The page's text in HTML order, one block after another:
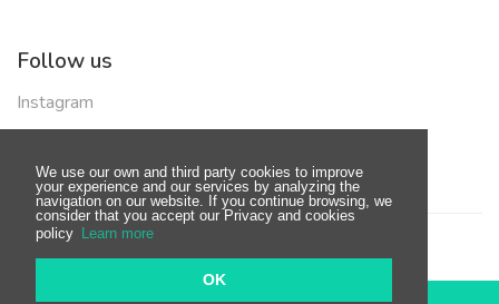
We use our own and third party cookies to improve
your experience and our services by analyzing the
navigation on our website. If you continue browsing, we
consider that you accept our Privacy and cookies
policy
Learn more
OK
Follow us
Instagram